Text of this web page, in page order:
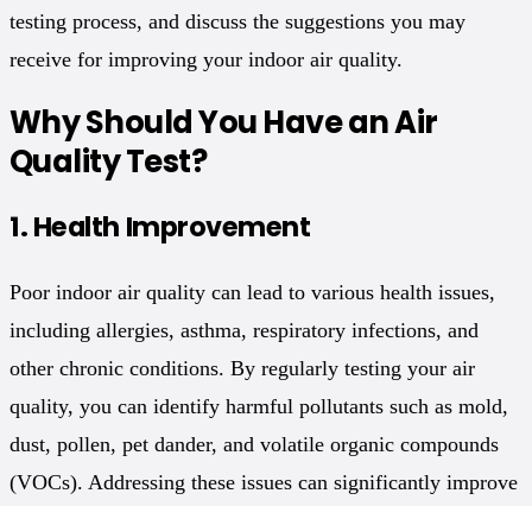
testing process, and discuss the suggestions you may
receive for improving your indoor air quality.
Why Should You Have an Air
Quality Test?
1.Health Improvement
Poor indoor air quality can lead to various health issues,
including allergies, asthma, respiratory infections, and
other chronic conditions. By regularly testing your air
quality, you can identify harmful pollutants such as mold,
dust, pollen, pet dander, and volatile organic compounds
(VOCs). Addressing these issues can significantly improve